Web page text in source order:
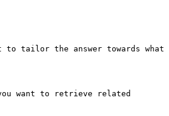
tailor the answer towards what
want to retrieve related